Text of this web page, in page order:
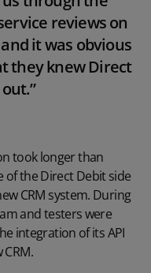
reviews on
it was obvious
they knew Direct
took longer than
of the Direct Debit side
CRM system. During
and testers were
integration of its API
CRM.